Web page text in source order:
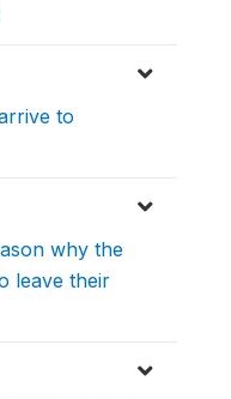
to
why the
leave their